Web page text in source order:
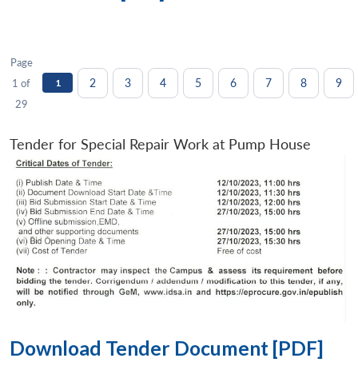
Page
1 of
29
1 2 3 4 5 6 7 8 9
Tender for Special Repair Work at Pump House
Download Tender Document [PDF]